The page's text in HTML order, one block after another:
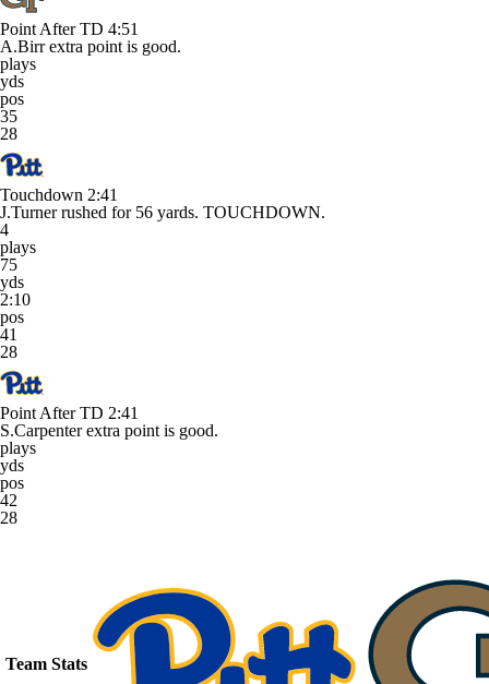
Point After TD 4:51
A.Birr extra point is good.
plays
yds
pos
35
28
Touchdown 2:41
J.Turner rushed for 56 yards. TOUCHDOWN.
4
plays
75
yds
2:10
pos
41
28
Point After TD 2:41
S.Carpenter extra point is good.
plays
yds
pos
42
28
Team Stats